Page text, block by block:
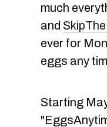
much
and
ever for
eggs any
Starting